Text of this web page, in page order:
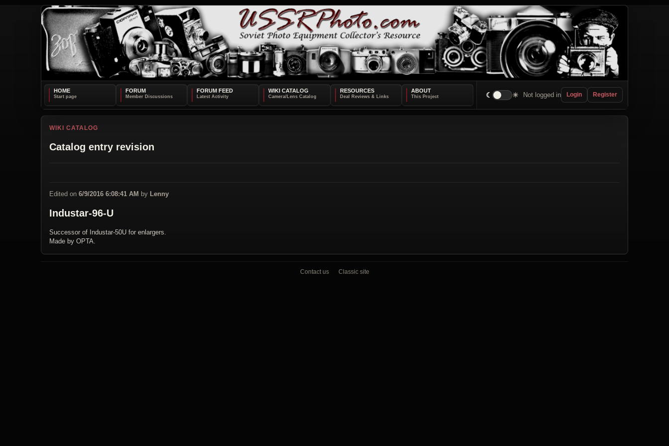
HOME FORUM FORUM FEED WIKI CATALOG RESOURCES ABOUT
☾ ☀ Not logged in Login Register
WIKI CATALOG
Catalog entry revision
Edited on 6/9/2016 6:08:41 AM by Lenny
Industar-96-U
Successor of Industar-50U for enlargers.
Made by OPTA.
Contact us Classic site